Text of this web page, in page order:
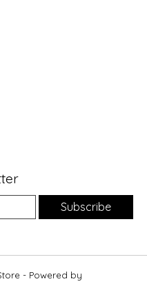
Subscribe
- Powered by